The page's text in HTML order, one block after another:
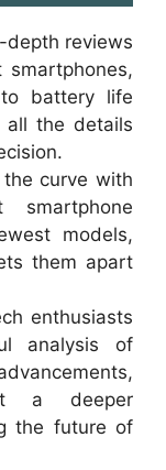
depth reviews
battery life
all the details
curve with
models,
them apart
enthusiasts
analysis of
a deeper
the future of